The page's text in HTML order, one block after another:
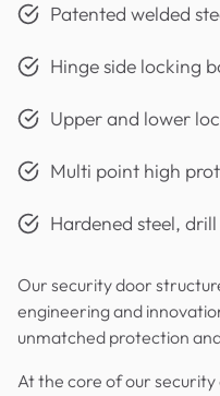
Patented welded
Hinge side locking
Upper and lower
Multi point high
Hardened steel,
Our security door
engineering and
unmatched protection
At the core of our